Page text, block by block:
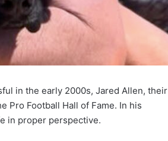
in the early 2000s, Jared Allen, their
Pro Football Hall of Fame. In his
in proper perspective.